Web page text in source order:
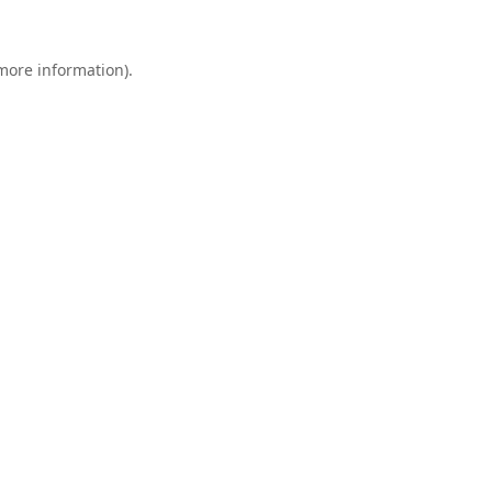
information).